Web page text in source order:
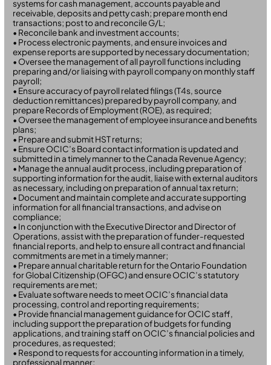
systems for cash management, accounts payable and
receivable, deposits and petty cash; prepare month end
transactions; post to and reconcile G/L;
• Reconcile bank and investment accounts;
• Process electronic payments, and ensure invoices and
expense reports are supported by necessary documentation;
• Oversee the management of all payroll functions including
preparing and/or liaising with payroll company on monthly staff
payroll;
• Ensure accuracy of payroll related filings (T4s, source
deduction remittances) prepared by payroll company, and
prepare Records of Employment (ROE), as required;
• Oversee the management of employee insurance and benefits
plans;
• Prepare and submit HST returns;
• Ensure OCIC’s Board contact information is updated and
submitted in a timely manner to the Canada Revenue Agency;
• Manage the annual audit process, including preparation of
supporting information for the audit, liaise with external auditors
as necessary, including on preparation of annual tax return;
• Document and maintain complete and accurate supporting
information for all financial transactions, and advise on
compliance;
• In conjunction with the Executive Director and Director of
Operations, assist with the preparation of funder-requested
financial reports, and help to ensure all contract and financial
commitments are met in a timely manner;
• Prepare annual charitable return for the Ontario Foundation
for Global Citizenship (OFGC) and ensure OCIC’s statutory
requirements are met;
• Evaluate software needs to meet OCIC’s financial data
processing, control and reporting requirements;
• Provide financial management guidance for OCIC staff,
including support the preparation of budgets for funding
applications, and training staff on OCIC’s financial policies and
procedures, as requested;
• Respond to requests for accounting information in a timely,
professional manner;